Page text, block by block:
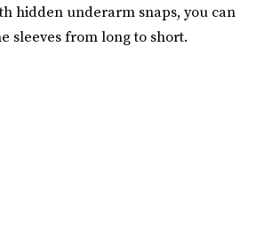
hidden underarm snaps, you can
sleeves from long to short.